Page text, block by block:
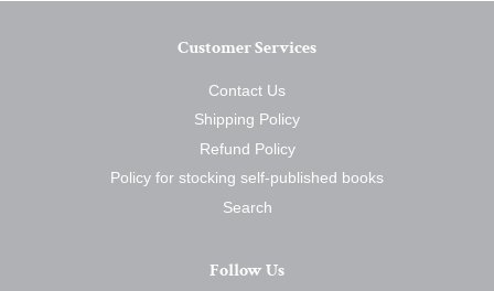
Customer Services
Contact Us
Shipping Policy
Refund Policy
Policy for stocking self-published books
Search
Follow Us